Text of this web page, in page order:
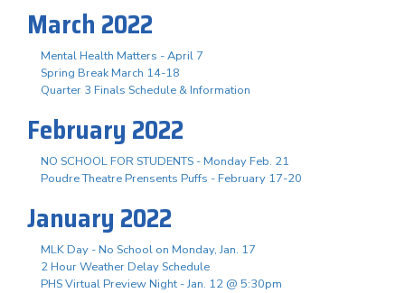
March 2022
Mental Health Matters - April 7
Spring Break March 14-18
Quarter 3 Finals Schedule & Information
February 2022
NO SCHOOL FOR STUDENTS - Monday Feb. 21
Poudre Theatre Prensents Puffs - February 17-20
January 2022
MLK Day - No School on Monday, Jan. 17
2 Hour Weather Delay Schedule
PHS Virtual Preview Night - Jan. 12 @ 5:30pm